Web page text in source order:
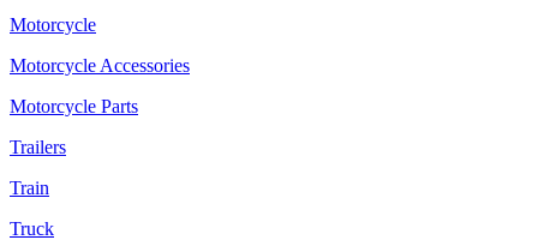
Motorcycle
Motorcycle Accessories
Motorcycle Parts
Trailers
Train
Truck